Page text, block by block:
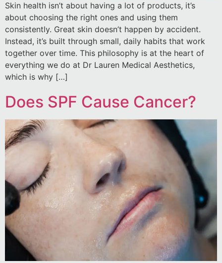
Skin health isn’t about having a lot of products, it’s
about choosing the right ones and using them
consistently. Great skin doesn’t happen by accident.
Instead, it’s built through small, daily habits that work
together over time. This philosophy is at the heart of
everything we do at Dr Lauren Medical Aesthetics,
which is why […]
Does SPF Cause Cancer?